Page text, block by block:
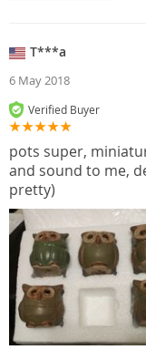
T***a
6 May 2018
Verified Buyer
pots super,
and sound to me,
pretty)